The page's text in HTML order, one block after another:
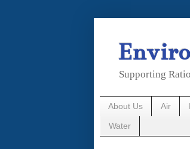
Supporting
About Us Air
Water